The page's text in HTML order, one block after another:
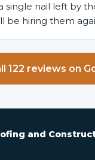
single nail left by
be hiring them
122 reviews on
and